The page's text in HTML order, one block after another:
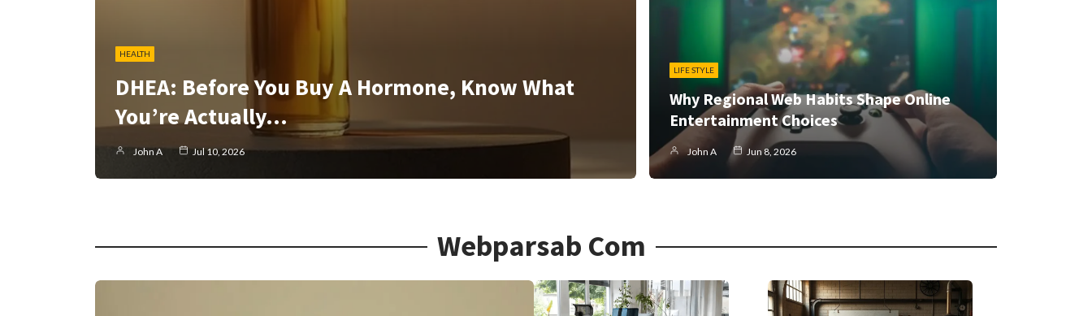
HEALTH
DHEA: Before You Buy A Hormone, Know What
You’re Actually…
John A Jul 10, 2026
LIFE STYLE
Why Regional Web Habits Shape Online
Entertainment Choices
John A Jun 8, 2026
Webparsab Com